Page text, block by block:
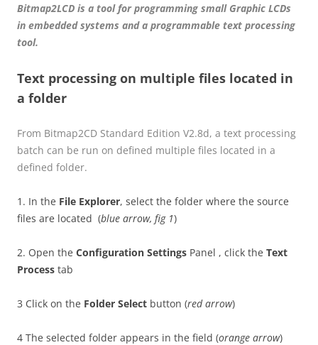
Bitmap2LCD is a tool for programming small Graphic LCDs
in embedded systems and a programmable text processing
tool.
Text processing on multiple files located in
a folder
From Bitmap2CD Standard Edition V2.8d, a text processing
batch can be run on defined multiple files located in a
defined folder.
1. In the File Explorer, select the folder where the source
files are located (blue arrow, fig 1)
2. Open the Configuration Settings Panel , click the Text
Process tab
3 Click on the Folder Select button (red arrow)
4 The selected folder appears in the field (orange arrow)